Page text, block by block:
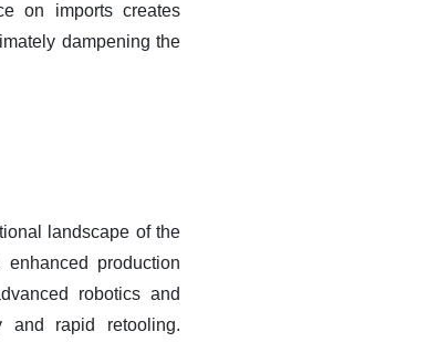
on imports creates
dampening the
landscape of the
production
robotics and
and rapid retooling.